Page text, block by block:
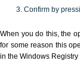
Confirm by
When you do this, the
for some reason this
in the Windows Registry